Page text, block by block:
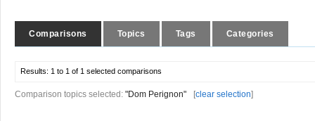
Comparisons Topics Tags Categories
Results: 1 to 1 of 1 selected comparisons
Comparison topics selected: "Dom Perignon" [clear selection]